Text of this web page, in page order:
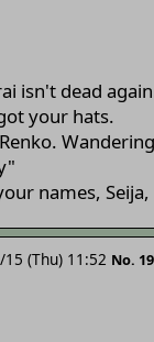
isn't dead
your hats.
names, Seija,
(Thu) 11:52 No.